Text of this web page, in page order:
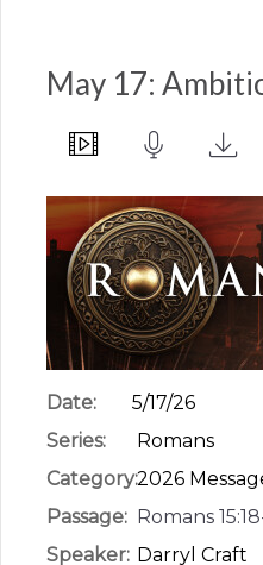
May 17:
Date:
5/17/26
Series:
Romans
Category:2026
Passage: Romans
Speaker: Darryl Craft